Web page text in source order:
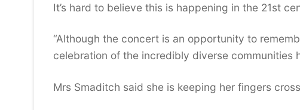
It’s hard to believe this is happening in the 21st
“Although the concert is an opportunity to
celebration of the incredibly diverse communities
Mrs Smaditch said she is keeping her fingers